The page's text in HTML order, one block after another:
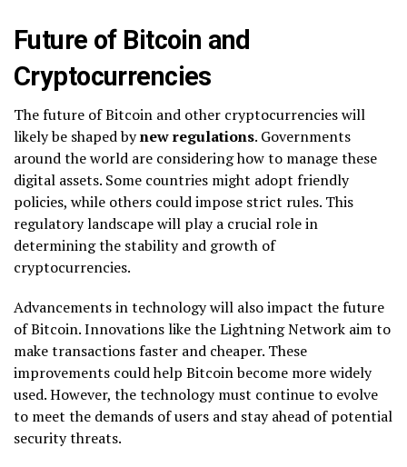
Future of Bitcoin and
Cryptocurrencies
The future of Bitcoin and other cryptocurrencies will
likely be shaped bynew regulations. Governments
around the world are considering how to manage these
digital assets. Some countries might adopt friendly
policies, while others could impose strict rules. This
regulatory landscape will play a crucial role in
determining the stability and growth of
cryptocurrencies.
Advancements in technology will also impact the future
of Bitcoin. Innovations like the Lightning Network aim to
make transactions faster and cheaper. These
improvements could help Bitcoin become more widely
used. However, the technology must continue to evolve
to meet the demands of users and stay ahead of potential
security threats.